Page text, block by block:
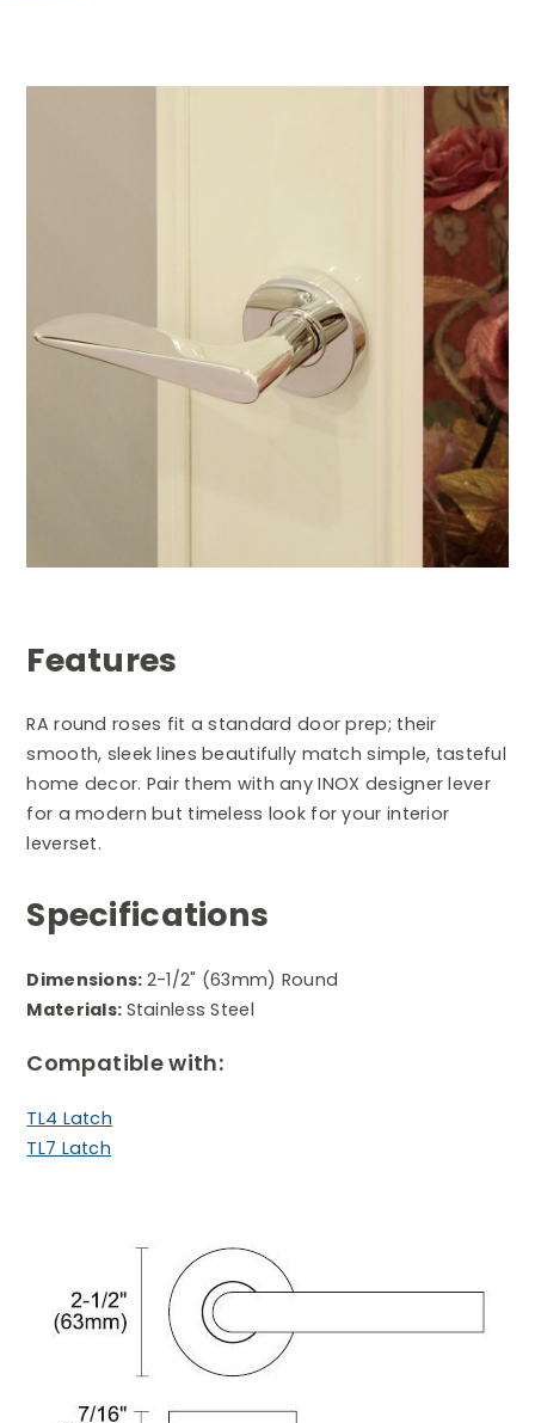
Features
RA round roses fit a standard door prep; their
smooth, sleek lines beautifully match simple, tasteful
home decor. Pair them with any INOX designer lever
for a modern but timeless look for your interior
leverset.
Specifications
Dimensions: 2-1/2" (63mm) Round
Materials: Stainless Steel
Compatible with:
TL4 Latch
TL7 Latch